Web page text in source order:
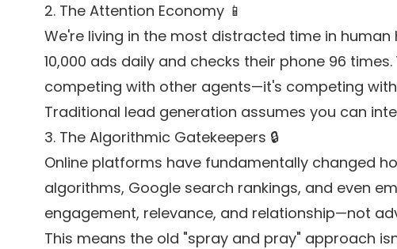
2. The Attention Economy 📱
We're living in the most distracted time in
10,000 ads daily and checks their phone 96
competing with other agents—it's competing with
Traditional lead generation assumes you can
3. The Algorithmic Gatekeepers 🔒
Online platforms have fundamentally changed
algorithms, Google search rankings, and even
engagement, relevance, and relationship—not
This means the old "spray and pray" approach